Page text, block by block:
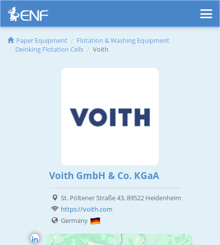
Paper Equipment
Flotation & Washing Equipment
Deinking Flotation Cells
Voith
Voith GmbH & Co. KGaA
St. Pöltener Straße 43, 89522 Heidenheim
https://voith.com
Germany